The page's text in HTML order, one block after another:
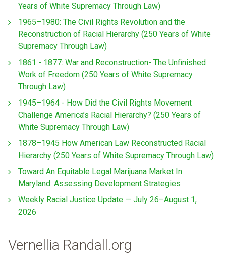
Years of White Supremacy Through Law)
1965–1980: The Civil Rights Revolution and the
Reconstruction of Racial Hierarchy (250 Years of White
Supremacy Through Law)
1861 - 1877: War and Reconstruction- The Unfinished
Work of Freedom (250 Years of White Supremacy
Through Law)
1945–1964 - How Did the Civil Rights Movement
Challenge America’s Racial Hierarchy? (250 Years of
White Supremacy Through Law)
1878–1945 How American Law Reconstructed Racial
Hierarchy (250 Years of White Supremacy Through Law)
Toward An Equitable Legal Marijuana Market In
Maryland: Assessing Development Strategies
Weekly Racial Justice Update — July 26–August 1,
2026
Vernellia Randall.org